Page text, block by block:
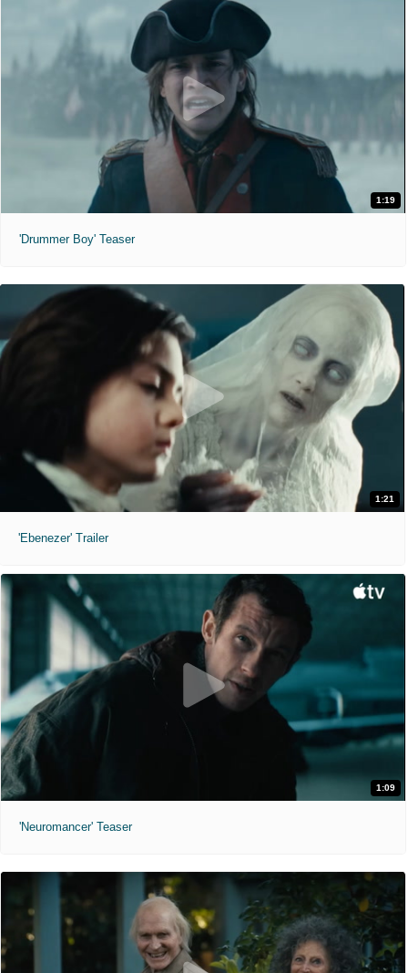
1:19
'Drummer Boy' Teaser
1:21
'Ebenezer' Trailer
1:09
'Neuromancer' Teaser